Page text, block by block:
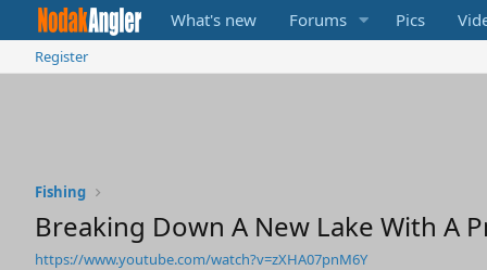
What's new Forums Pics
Register
Fishing
Breaking Down A New Lake With A
https://www.youtube.com/watch?v=zXHA07pnM6Y